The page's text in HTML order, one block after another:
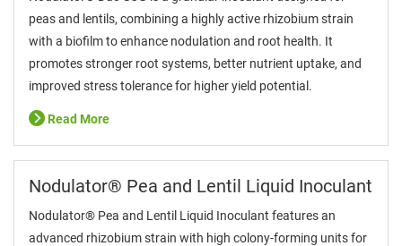
peas and lentils, combining a highly active rhizobium strain
with a biofilm to enhance nodulation and root health. It
promotes stronger root systems, better nutrient uptake, and
improved stress tolerance for higher yield potential.
Read More
Nodulator® Pea and Lentil Liquid Inoculant
Nodulator® Pea and Lentil Liquid Inoculant features an
advanced rhizobium strain with high colony-forming units for